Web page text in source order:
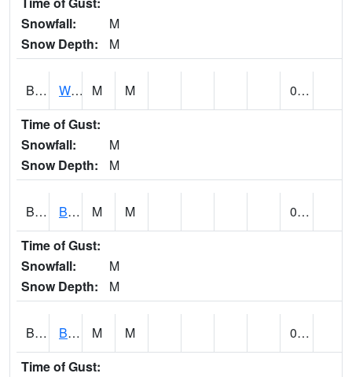
Snowfall:
M
Snow Depth:
M
BLUA1 WF Pinhook Creek AT WF Pinhook Ck / Blue Springs Rd. M M
0.00
Time of Gust:
Snowfall:
M
Snow Depth:
M
BLVA1 Blountsville M M
0.00
Time of Gust:
Snowfall:
M
Snow Depth:
M
BMHA1 Birmingham - AL Power M M
0.00
Time of Gust: